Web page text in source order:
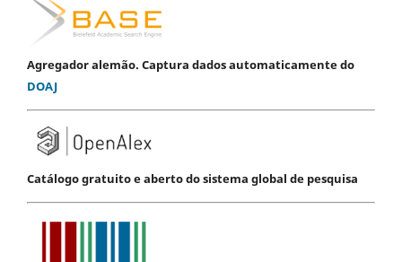
Agregador alemão. Captura dados automaticamente do
DOAJ
Catálogo gratuito e aberto do sistema global de pesquisa